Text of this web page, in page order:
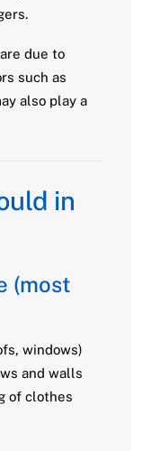
due to
such as
also play a
in
(most
windows)
and walls
of clothes